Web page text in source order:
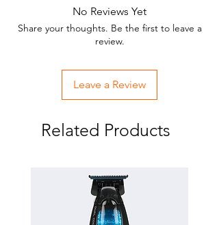
time. The clipper comes standard with the
Black Graphite Ultra-thin Metal Injection
Molding (MIM) Blade, featuring an oil
professional cordless lithium battery hair
clipper to cut hair of all textures with ease
No Reviews Yet
Share your thoughts. Be the first to leave a
review.
Leave a Review
Related Products